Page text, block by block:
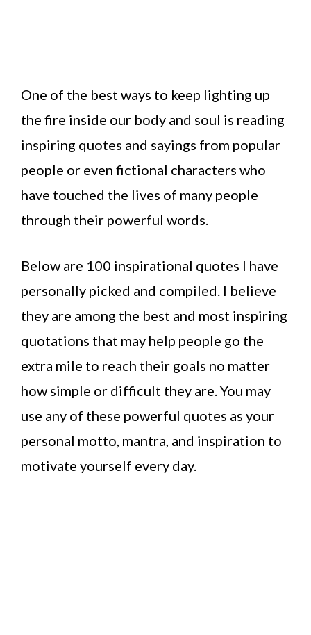
One of the best ways to keep lighting up
the fire inside our body and soul is reading
inspiring quotes and sayings from popular
people or even fictional characters who
have touched the lives of many people
through their powerful words.
Below are 100 inspirational quotes I have
personally picked and compiled. I believe
they are among the best and most inspiring
quotations that may help people go the
extra mile to reach their goals no matter
how simple or difficult they are. You may
use any of these powerful quotes as your
personal motto, mantra, and inspiration to
motivate yourself every day.